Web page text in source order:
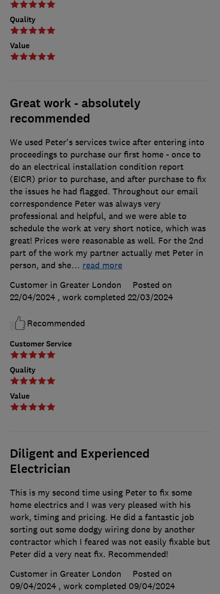
Quality
Value
Great work - absolutely
recommended
Customer Service
Quality
Value
We used Peter's services twice after entering into
proceedings to purchase our first home - once to
do an electrical installation condition report
(EICR) prior to purchase, and after purchase to fix
the issues he had flagged. Throughout our email
correspondence Peter was always very
professional and helpful, and we were able to
schedule the work at very short notice, which was
great! Prices were reasonable as well. For the 2nd
part of the work my partner actually met Peter in
person, and she… read more
Customer in Greater London
Posted on
22/04/2024 , work completed 22/03/2024
Recommended
Diligent and Experienced
Electrician
This is my second time using Peter to fix some
home electrics and I was very pleased with his
work, timing and pricing. He did a fantastic job
sorting out some dodgy wiring done by another
contractor which I feared was not easily fixable but
Peter did a very neat fix. Recommended!
Customer in Greater London
Posted on
09/04/2024 , work completed 09/04/2024